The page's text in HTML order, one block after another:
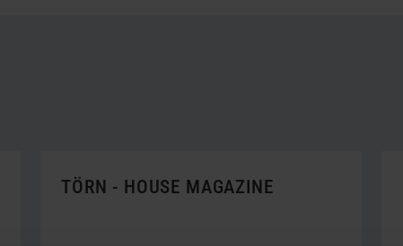
TÖRN - HOUSE MAGAZINE